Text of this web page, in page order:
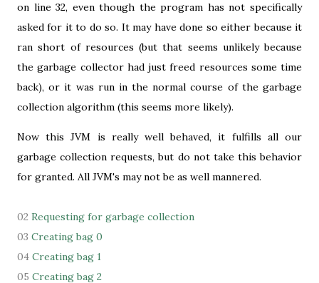
on line 32, even though the program has not specifically
asked for it to do so. It may have done so either because it
ran short of resources (but that seems unlikely because
the garbage collector had just freed resources some time
back), or it was run in the normal course of the garbage
collection algorithm (this seems more likely).
Now this JVM is really well behaved, it fulfills all our
garbage collection requests, but do not take this behavior
for granted. All JVM's may not be as well mannered.
02 Requesting for garbage collection
03 Creating bag 0
04 Creating bag 1
05 Creating bag 2